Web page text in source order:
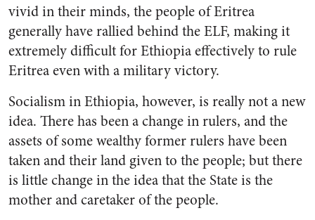
vivid in their minds, the people of Eritrea
generally have rallied behind the ELF, making it
extremely difficult for Ethiopia effectively to rule
Eritrea even with a military victory.
Socialism in Ethiopia, however, is really not a new
idea. There has been a change in rulers, and the
assets of some wealthy former rulers have been
taken and their land given to the people; but there
is little change in the idea that the State is the
mother and caretaker of the people.